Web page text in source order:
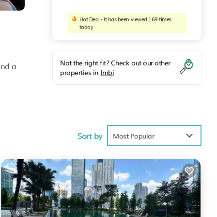
a
to
Hot Deal - It has been viewed 169 times
today
Not the right fit? Check out our other
properties in Imbi
Sort by Most Popular